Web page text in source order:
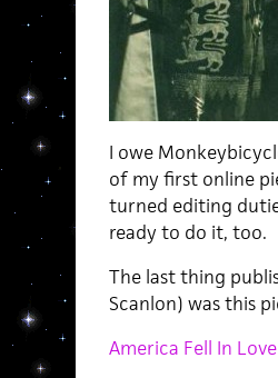
I owe
of my first online
turned editing
ready to do it, too.
The last thing
Scanlon) was this
America Fell In